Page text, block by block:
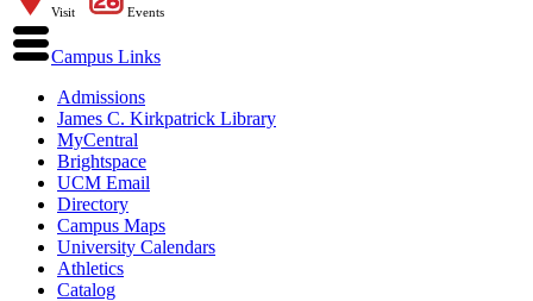
Visit Events
Campus Links
Admissions
James C. Kirkpatrick Library
MyCentral
Brightspace
UCM Email
Directory
Campus Maps
University Calendars
Athletics
Catalog